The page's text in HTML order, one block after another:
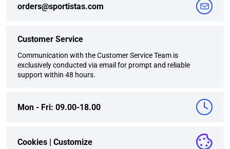
orders@sportistas.com
Customer Service
Communication with the Customer Service Team is
exclusively conducted via email for prompt and reliable
support within 48 hours.
Mon - Fri: 09.00-18.00
Cookies | Customize